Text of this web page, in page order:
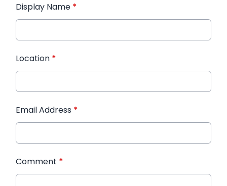
Display Name *
Location *
Email Address *
Comment *